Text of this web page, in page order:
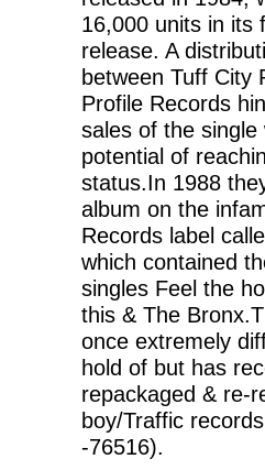
16,000 units in its
release. A
between Tuff City
Profile Records
sales of the
potential of
status.In 1988
album on the
Records label
which contained
singles Feel the
this & The
once extremely
hold of but has
repackaged & re-
boy/Traffic
-76516).